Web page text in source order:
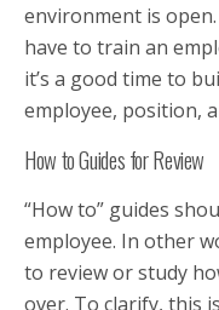
environment is
have to train an
it’s a good time to
employee, position,
How to Guides for Review
“How to” guides
employee. In other
to review or study
over. To clarify, this